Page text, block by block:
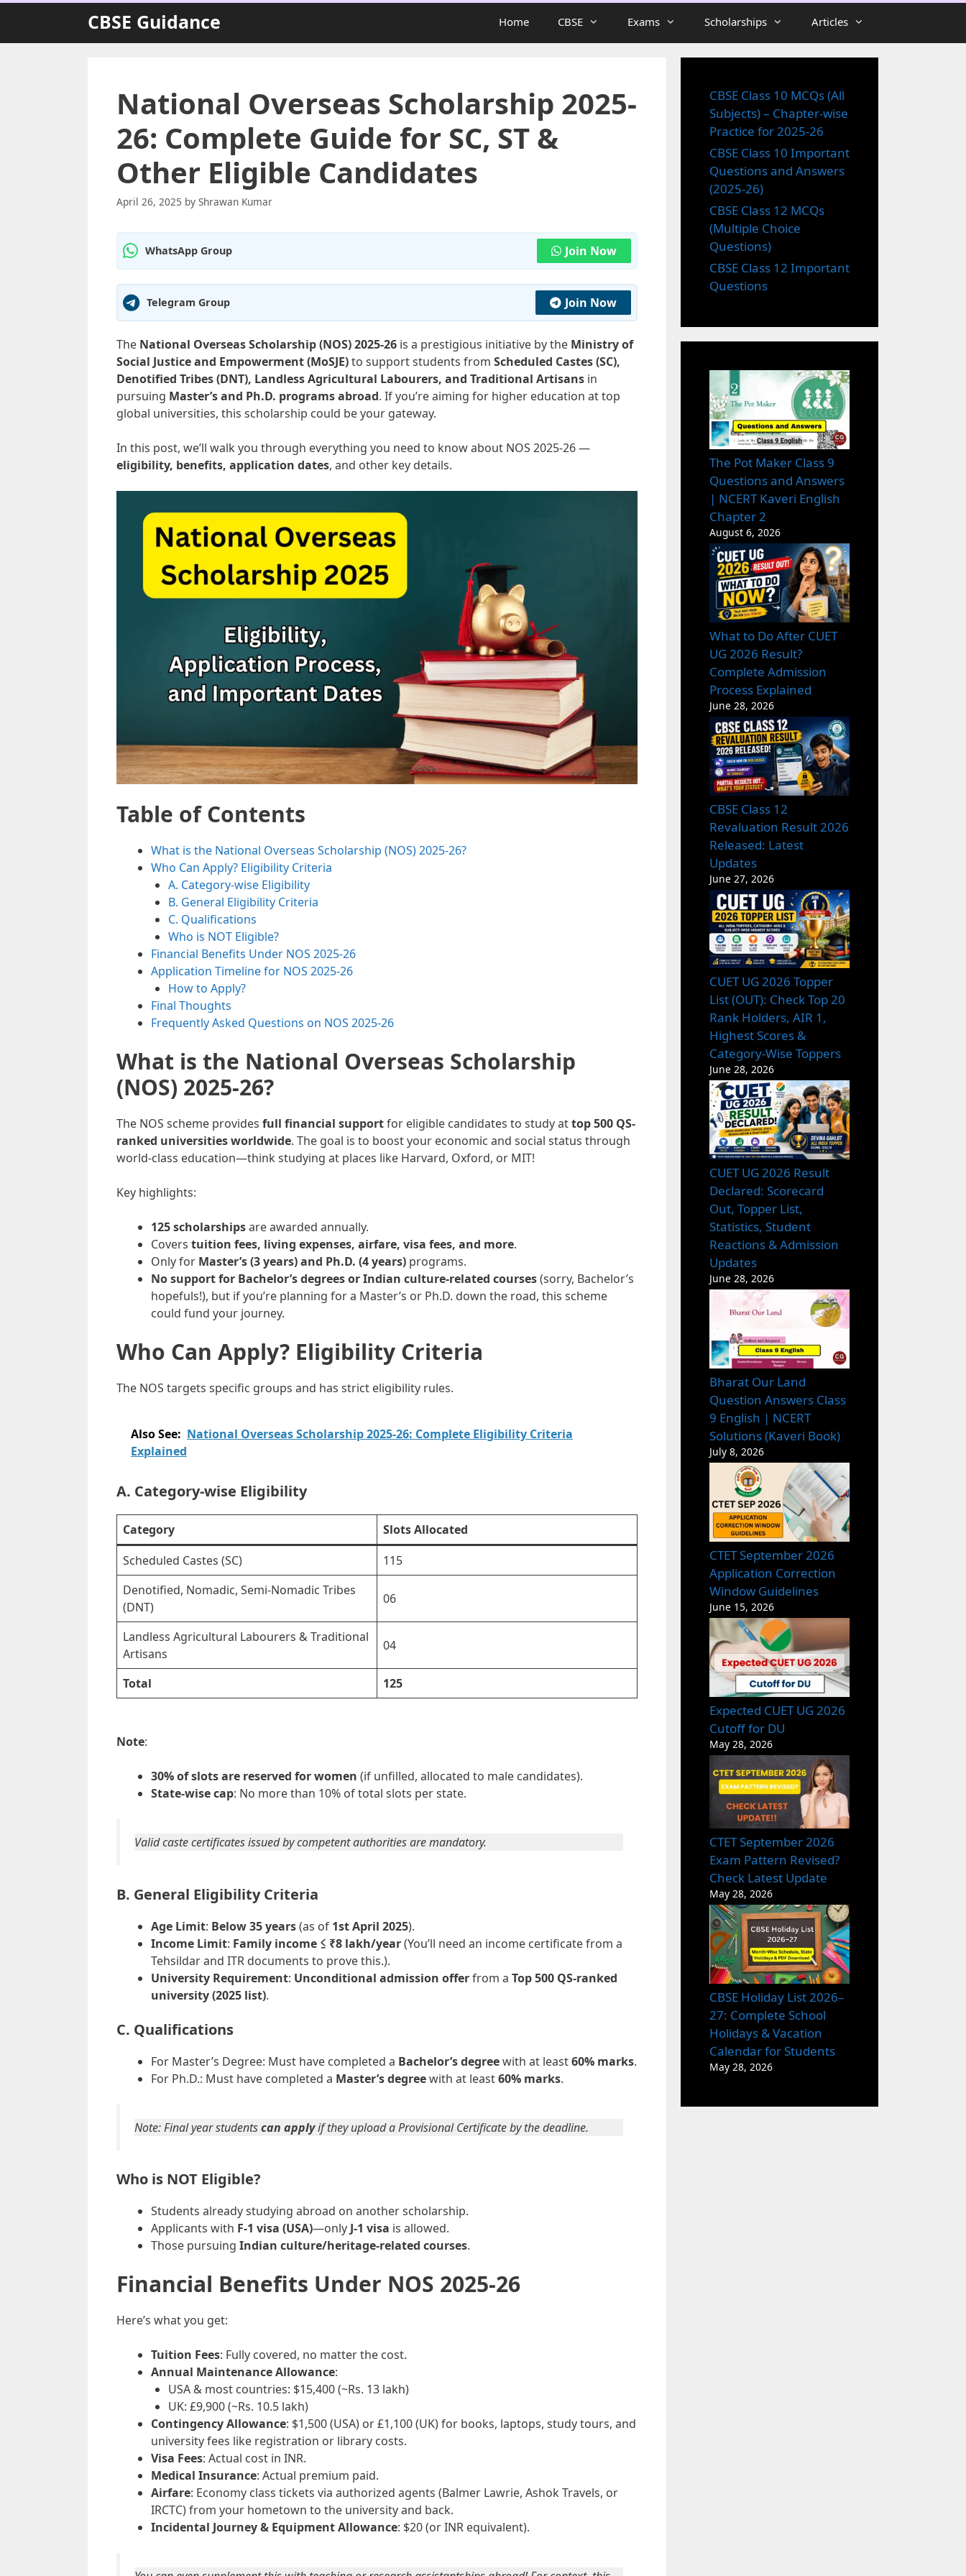
Skip
content
CBSE Guidance Home CBSE Exams Scholarships Articles
National Overseas Scholarship 2025-
26: Complete Guide for SC, ST &
Other Eligible Candidates
April 26, 2025 by Shrawan Kumar
WhatsApp Group Join Now
Telegram Group Join Now
The National Overseas Scholarship (NOS) 2025-26 is a prestigious initiative by the Ministry of
Social Justice and Empowerment (MoSJE)to support students from Scheduled Castes (SC),
Denotified Tribes (DNT), Landless Agricultural Labourers, and Traditional Artisans in
pursuing Master’s and Ph.D. programs abroad. If you’re aiming for higher education at top
global universities, this scholarship could be your gateway.
In this post, we’ll walk you through everything you need to know about NOS 2025-26 —
eligibility, benefits, application dates, and other key details.
Table of Contents
What is the National Overseas Scholarship (NOS) 2025-26?
Who Can Apply? Eligibility Criteria
A. Category-wise Eligibility
B. General Eligibility Criteria
C. Qualifications
Who is NOT Eligible?
Financial Benefits Under NOS 2025-26
Application Timeline for NOS 2025-26
How to Apply?
Final Thoughts
Frequently Asked Questions on NOS 2025-26
What is the National Overseas Scholarship
(NOS) 2025-26?
The NOS scheme provides full financial supportfor eligible candidates to study attop 500 QS-
ranked universities worldwide. The goal is to boost your economic and social status through
world-class education—think studying at places like Harvard, Oxford, or MIT!
Key highlights:
125 scholarshipsare awarded annually.
Covers tuition fees, living expenses, airfare, visa fees, and more.
Only for Master’s (3 years) and Ph.D. (4 years) programs.
No support for Bachelor’s degrees or Indian culture-related courses(sorry, Bachelor’s
hopefuls!), but if you’re planning for a Master’s or Ph.D. down the road, this scheme
could fund your journey.
Who Can Apply? Eligibility Criteria
The NOS targets specific groups and has strict eligibility rules.
Also See: National Overseas Scholarship 2025-26: Complete Eligibility Criteria
Explained
A. Category-wise Eligibility
Category
Slots Allocated
Scheduled Castes (SC)
115
Denotified, Nomadic, Semi-Nomadic Tribes
(DNT)
06
Landless Agricultural Labourers & Traditional
Artisans
04
Total 125
Note:
30% of slots are reserved for women (if unfilled, allocated to male candidates).
State-wise cap: No more than 10% of total slots per state.
Valid caste certificates issued by competent authorities are mandatory.
B. General Eligibility Criteria
Age Limit: Below 35 years(as of 1st April 2025).
Income Limit: Family income ≤ ₹8 lakh/year(You’ll need an income certificate from a
Tehsildar and ITR documents to prove this.).
University Requirement: Unconditional admission offerfrom a Top 500 QS-ranked
university (2025 list).
C. Qualifications
For Master’s Degree: Must have completed a Bachelor’s degreewith at least60% marks.
For Ph.D.: Must have completed a Master’s degreewith at least60% marks.
Note: Final year studentscan applyif they upload a Provisional Certificate by the deadline.
Who is NOT Eligible?
Students already studying abroad on another scholarship.
Applicants with F-1 visa (USA)—only J-1 visa is allowed.
Those pursuing Indian culture/heritage-related courses.
Financial Benefits Under NOS 2025-26
Here’s what you get:
Tuition Fees: Fully covered, no matter the cost.
Annual Maintenance Allowance:
USA & most countries: $15,400 (~Rs. 13 lakh)
UK: £9,900 (~Rs. 10.5 lakh)
Contingency Allowance: $1,500 (USA) or £1,100 (UK) for books, laptops, study tours, and
university fees like registration or library costs.
Visa Fees: Actual cost in INR.
Medical Insurance: Actual premium paid.
Airfare: Economy class tickets via authorized agents (Balmer Lawrie, Ashok Travels, or
IRCTC) from your hometown to the university and back.
Incidental Journey & Equipment Allowance: $20 (or INR equivalent).
CBSE Class 10 MCQs (All
Subjects) – Chapter-wise
Practice for 2025-26
CBSE Class 10 Important
Questions and Answers
(2025-26)
CBSE Class 12 MCQs
(Multiple Choice
Questions)
CBSE Class 12 Important
Questions
The Pot Maker Class 9
Questions and Answers
| NCERT Kaveri English
Chapter 2
August 6, 2026
What to Do After CUET
UG 2026 Result?
Complete Admission
Process Explained
June 28, 2026
CBSE Class 12
Revaluation Result 2026
Released: Latest
Updates
June 27, 2026
CUET UG 2026 Topper
List (OUT): Check Top 20
Rank Holders, AIR 1,
Highest Scores &
Category-Wise Toppers
June 28, 2026
CUET UG 2026 Result
Declared: Scorecard
Out, Topper List,
Statistics, Student
Reactions & Admission
Updates
June 28, 2026
Bharat Our Land
Question Answers Class
9 English | NCERT
Solutions (Kaveri Book)
July 8, 2026
CTET September 2026
Application Correction
Window Guidelines
June 15, 2026
Expected CUET UG 2026
Cutoff for DU
May 28, 2026
CTET September 2026
Exam Pattern Revised?
Check Latest Update
May 28, 2026
CBSE Holiday List 2026–
27: Complete School
Holidays & Vacation
Calendar for Students
May 28, 2026